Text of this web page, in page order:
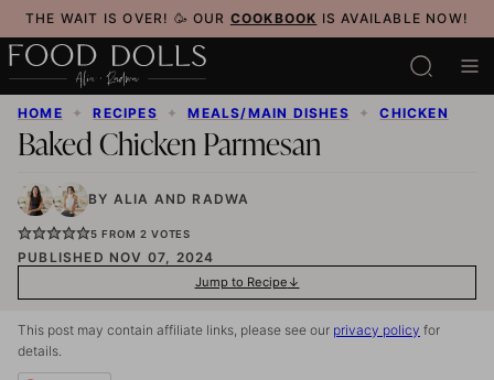
Skip
to
content
THE WAIT IS OVER! 🥳 OUR COOKBOOK IS AVAILABLE NOW!
HOME ✦ RECIPES ✦ MEALS/MAIN DISHES ✦ CHICKEN
Baked Chicken Parmesan
BY ALIA AND RADWA
5 FROM 2 VOTES
PUBLISHED NOV 07, 2024
Jump to Recipe
This post may contain affiliate links, please see our privacy policy for
details.